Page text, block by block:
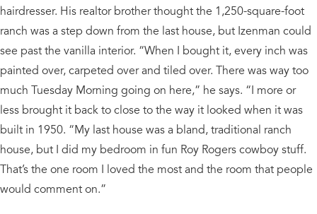
hairdresser. His realtor brother thought the 1,250-square-foot
ranch was a step down from the last house, but Izenman could
see past the vanilla interior. “When I bought it, every inch was
painted over, carpeted over and tiled over. There was way too
much Tuesday Morning going on here,” he says. “I more or
less brought it back to close to the way it looked when it was
built in 1950. “My last house was a bland, traditional ranch
house, but I did my bedroom in fun Roy Rogers cowboy stuff.
That’s the one room I loved the most and the room that people
would comment on.”